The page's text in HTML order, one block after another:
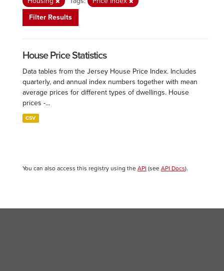
Filter Results
House Price Statistics
Data tables from the Jersey House Price Index. Includes
quarterly, and annual index numbers together with mean
average prices for different types of dwellings. House
prices -...
CSV
You can also access this registry using the API (see API Docs).